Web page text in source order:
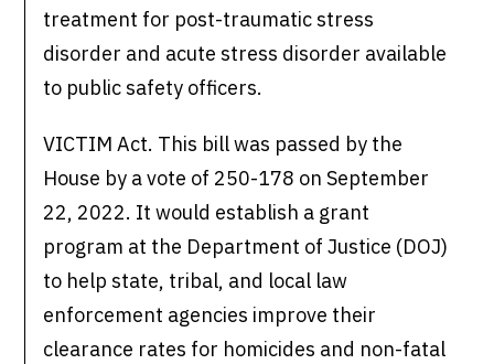
treatment for post-traumatic stress
disorder and acute stress disorder available
to public safety officers.
VICTIM Act. This bill was passed by the
House by a vote of 250-178 on September
22, 2022. It would establish a grant
program at the Department of Justice (DOJ)
to help state, tribal, and local law
enforcement agencies improve their
clearance rates for homicides and non-fatal